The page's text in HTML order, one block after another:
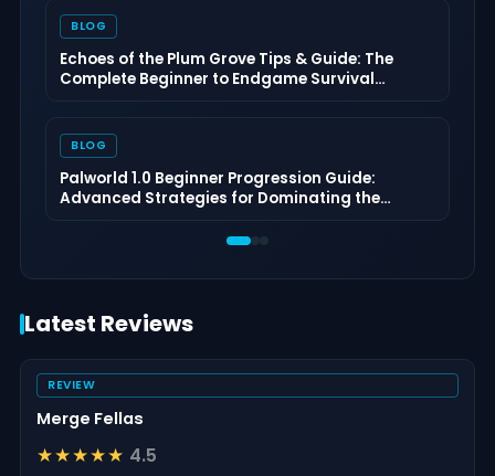
BLOG
Echoes of the Plum Grove Tips & Guide: The
Complete Beginner to Endgame Survival
BLOG
Palworld 1.0 Beginner Progression Guide:
Advanced Strategies for Dominating the
Latest Reviews
REVIEW
Merge Fellas
★★★★★ 4.5